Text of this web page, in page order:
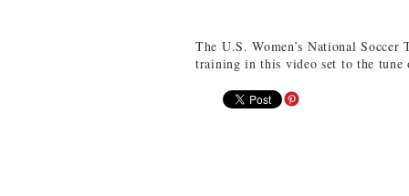
The U.S. Women’s National
training in this video set to the